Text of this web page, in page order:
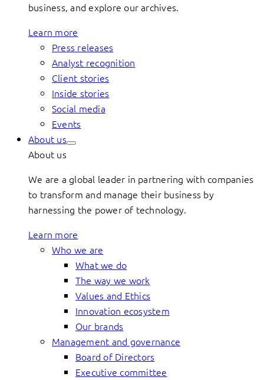
business, and explore our archives.
Learn more
Press releases
Analyst recognition
Client stories
Inside stories
Social media
Events
About us
About us
We are a global leader in partnering with companies
to transform and manage their business by
harnessing the power of technology.
Learn more
Who we are
What we do
The way we work
Values and Ethics
Innovation ecosystem
Our brands
Management and governance
Board of Directors
Executive committee